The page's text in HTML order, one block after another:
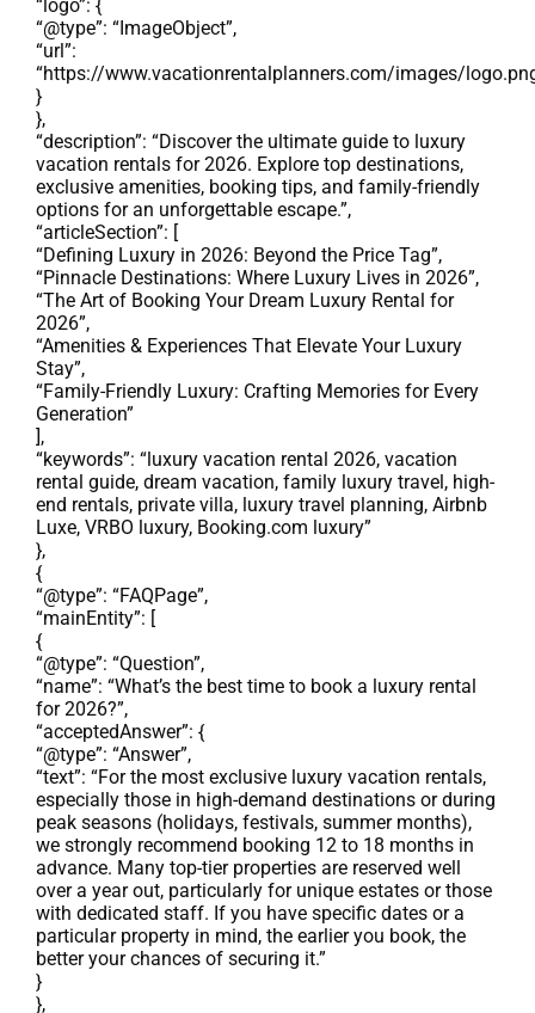
“logo”: {
“@type”: “ImageObject”,
“url”:
“https://www.vacationrentalplanners.com/images/
}
},
“description”: “Discover the ultimate guide to luxury
vacation rentals for 2026. Explore top destinations,
exclusive amenities, booking tips, and family-friendly
options for an unforgettable escape.”,
“articleSection”: [
“Defining Luxury in 2026: Beyond the Price Tag”,
“Pinnacle Destinations: Where Luxury Lives in 2026”,
“The Art of Booking Your Dream Luxury Rental for
2026”,
“Amenities & Experiences That Elevate Your Luxury
Stay”,
“Family-Friendly Luxury: Crafting Memories for Every
Generation”
],
“keywords”: “luxury vacation rental 2026, vacation
rental guide, dream vacation, family luxury travel, high-
end rentals, private villa, luxury travel planning, Airbnb
Luxe, VRBO luxury, Booking.com luxury”
},
{
“@type”: “FAQPage”,
“mainEntity”: [
{
“@type”: “Question”,
“name”: “What’s the best time to book a luxury rental
for 2026?”,
“acceptedAnswer”: {
“@type”: “Answer”,
“text”: “For the most exclusive luxury vacation rentals,
especially those in high-demand destinations or during
peak seasons (holidays, festivals, summer months),
we strongly recommend booking 12 to 18 months in
advance. Many top-tier properties are reserved well
over a year out, particularly for unique estates or those
with dedicated staff. If you have specific dates or a
particular property in mind, the earlier you book, the
better your chances of securing it.”
}
},